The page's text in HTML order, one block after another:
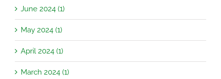
June 2024 (1)
May 2024 (1)
April 2024 (1)
March 2024 (1)